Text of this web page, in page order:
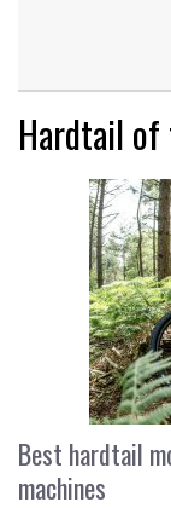
Hardtail of
Best hardtail
machines